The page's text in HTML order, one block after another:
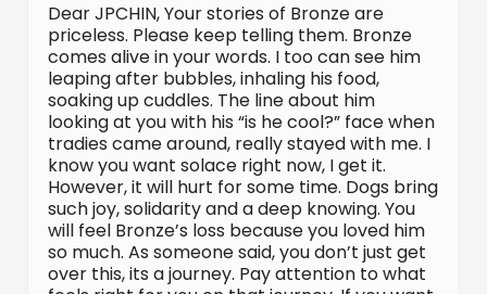
Dear JPCHIN, Your stories of Bronze are
priceless. Please keep telling them. Bronze
comes alive in your words. I too can see him
leaping after bubbles, inhaling his food,
soaking up cuddles. The line about him
looking at you with his “is he cool?” face when
tradies came around, really stayed with me. I
know you want solace right now, I get it.
However, it will hurt for some time. Dogs bring
such joy, solidarity and a deep knowing. You
will feel Bronze’s loss because you loved him
so much. As someone said, you don’t just get
over this, its a journey. Pay attention to what